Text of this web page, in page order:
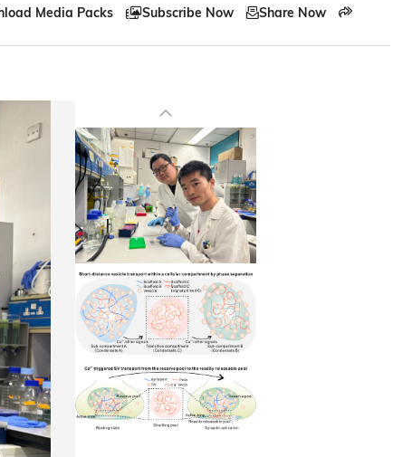
Media Packs Subscribe Now Share Now